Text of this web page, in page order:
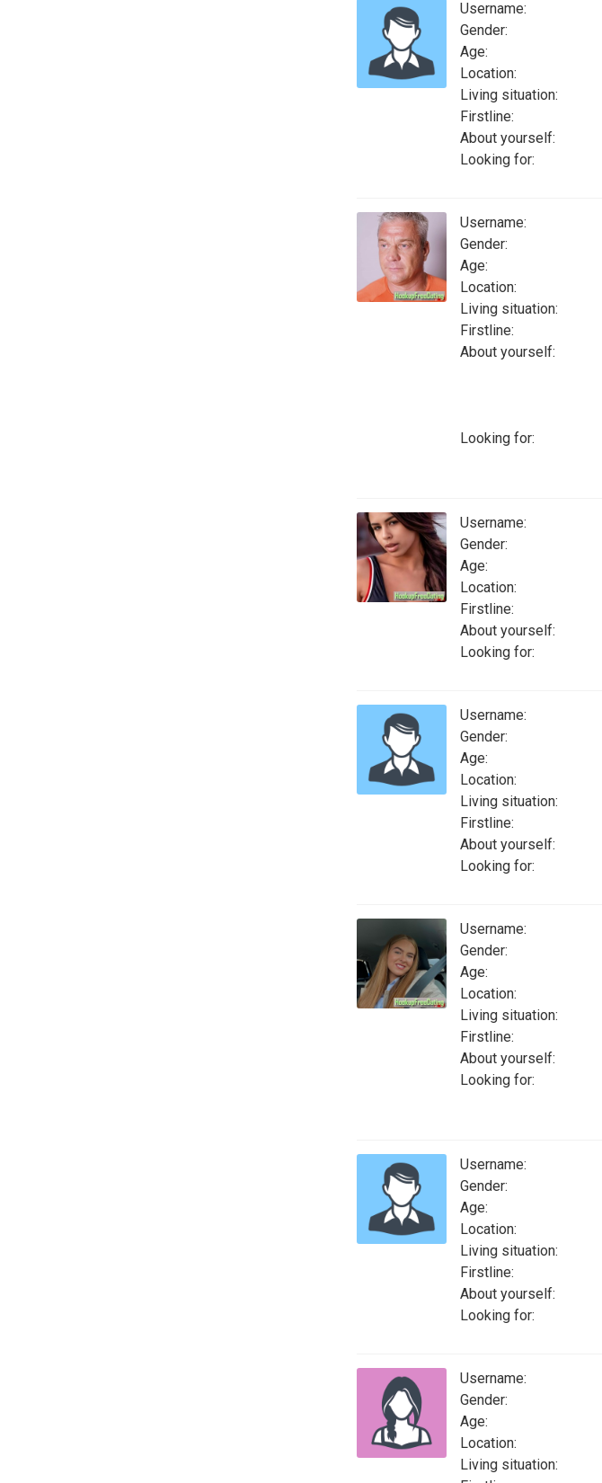
Username:
Gender:
Age:
Location:
Living situation:
Firstline:
About yourself:
Looking for:
Username:
Gender:
Age:
Location:
Living situation:
Firstline:
About yourself:
Looking for:
Username:
Gender:
Age:
Location:
Firstline:
About yourself:
Looking for:
Username:
Gender:
Age:
Location:
Living situation:
Firstline:
About yourself:
Looking for:
Username:
Gender:
Age:
Location:
Living situation:
Firstline:
About yourself:
Looking for:
Username:
Gender:
Age:
Location:
Living situation:
Firstline:
About yourself:
Looking for:
Username:
Gender:
Age:
Location:
Living situation: